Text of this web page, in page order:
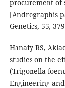
procurement of
[Andrographis
Genetics, 55,
Hanafy RS,
studies on the
(Trigonella
Engineering and